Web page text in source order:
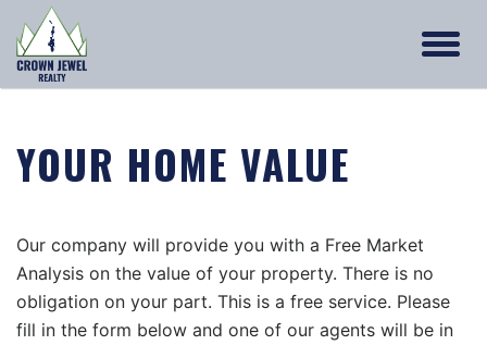
YOUR HOME VALUE
Our company will provide you with a Free Market
Analysis on the value of your property. There is no
obligation on your part. This is a free service. Please
fill in the form below and one of our agents will be in